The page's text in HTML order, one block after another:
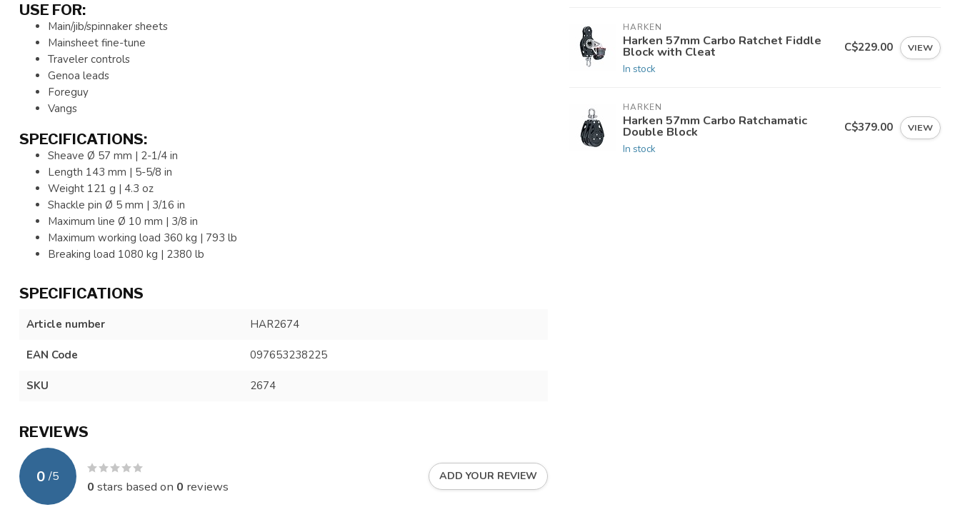
USE FOR:
Main/jib/spinnaker sheets
Mainsheet fine-tune
Traveler controls
Genoa leads
Foreguy
Vangs
SPECIFICATIONS:
Sheave Ø 57 mm | 2-1/4 in
Length 143 mm | 5-5/8 in
Weight 121 g | 4.3 oz
Shackle pin Ø 5 mm | 3/16 in
Maximum line Ø 10 mm | 3/8 in
Maximum working load 360 kg | 793 lb
Breaking load 1080 kg | 2380 lb
SPECIFICATIONS
Article number HAR2674
EAN Code 097653238225
SKU 2674
REVIEWS
0 /5
0 stars based on 0 reviews
ADD YOUR REVIEW
HARKEN
Harken 57mm Carbo Ratchet Fiddle
Block with Cleat
In stock
C$229.00 VIEW
HARKEN
Harken 57mm Carbo Ratchamatic
Double Block
In stock
C$379.00 VIEW